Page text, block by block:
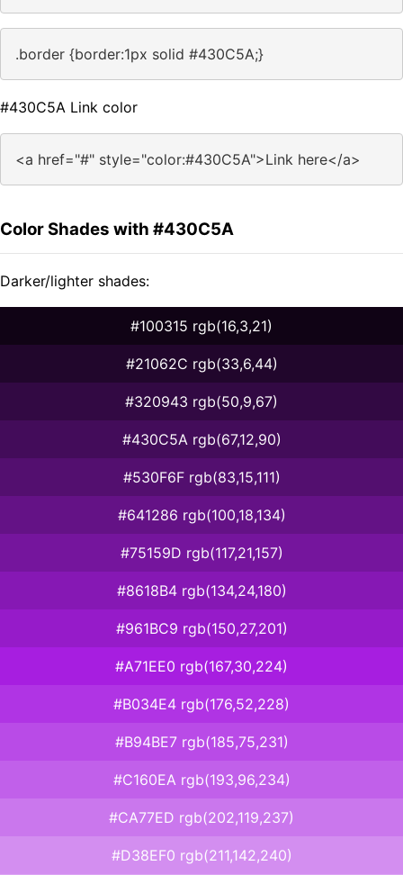
.border {border:1px solid #430C5A;}
#430C5A Link color
<a href="#" style="color:#430C5A">Link here</a>
Color Shades with #430C5A
Darker/lighter shades:
#100315 rgb(16,3,21)
#21062C rgb(33,6,44)
#320943 rgb(50,9,67)
#430C5A rgb(67,12,90)
#530F6F rgb(83,15,111)
#641286 rgb(100,18,134)
#75159D rgb(117,21,157)
#8618B4 rgb(134,24,180)
#961BC9 rgb(150,27,201)
#A71EE0 rgb(167,30,224)
#B034E4 rgb(176,52,228)
#B94BE7 rgb(185,75,231)
#C160EA rgb(193,96,234)
#CA77ED rgb(202,119,237)
#D38EF0 rgb(211,142,240)